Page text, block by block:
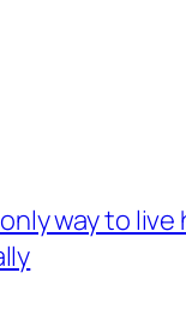
way to